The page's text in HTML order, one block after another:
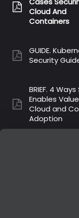
pdf:
Cloud And
Containers
pdf:
GUIDE.
Security
pdf:
BRIEF. 4
Enables
Cloud and
Adoption